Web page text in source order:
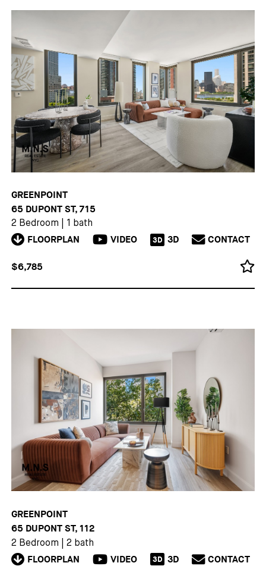
GREENPOINT
65 DUPONT ST, 715
2 Bedroom 1 bath
FLOORPLAN VIDEO 3D 3D CONTACT
$6,785
GREENPOINT
65 DUPONT ST, 112
2 Bedroom 2 bath
FLOORPLAN VIDEO 3D 3D CONTACT